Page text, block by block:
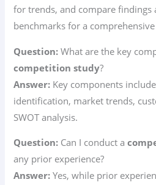
for trends, and compare findings
benchmarks for a
Question: What are the key
competition study?
Answer: Key components
identification, market trends,
SWOT analysis.
Question: Can I conduct a
any prior experience?
Answer: Yes, while prior